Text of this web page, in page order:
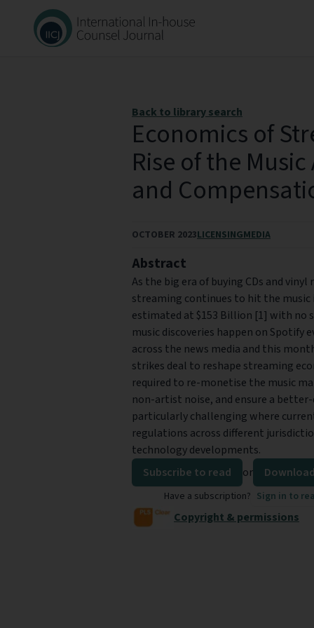
Back to library search
Economics of
Rise of the
and
OCTOBER 2023LICENSINGMEDIA
Abstract
As the big era of buying CDs and
streaming continues to hit the
estimated at $153 Billion [1] with no
music discoveries happen on Spotify
across the news media and this
strikes deal to reshape streaming
required to re-monetise the music
non-artist noise, and ensure a
particularly challenging where
regulations across different
technology developments.
Subscribe to read
or
Have a subscription? Sign in to
Copyright & permissions